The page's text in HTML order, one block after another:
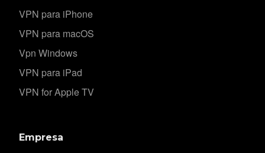
VPN para iPhone
VPN para macOS
Vpn Windows
VPN para iPad
VPN for Apple TV
Empresa